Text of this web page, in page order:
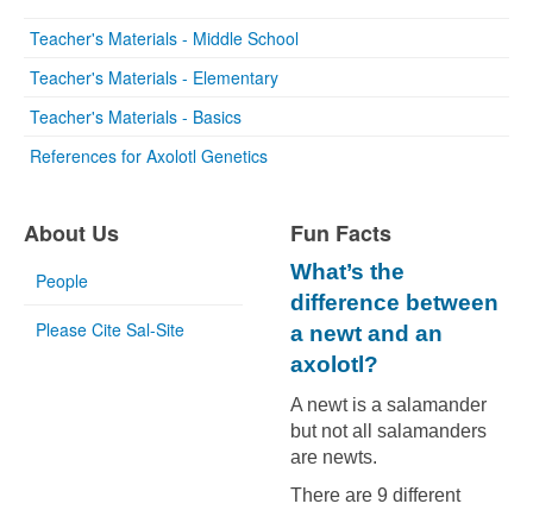
Teacher's Materials - Middle School
Teacher's Materials - Elementary
Teacher's Materials - Basics
References for Axolotl Genetics
About Us
People
Please Cite Sal-Site
Fun Facts
What’s the
difference between
a newt and an
axolotl?
A newt is a salamander
but not all salamanders
are newts.
There are 9 different